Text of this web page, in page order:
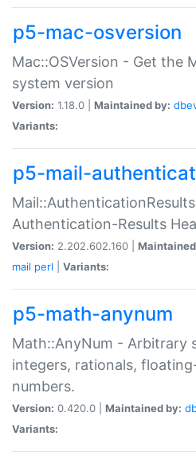
p5-mac-osversion
Mac::OSVersion - Get the
system version
Version: 1.18.0 | Maintained by:
Variants:
p5-mail-
Authentication-Results
Version: 2.202.602.160 |
mail perl Variants:
p5-math-anynum
Math::AnyNum - Arbitrary
integers, rationals,
numbers.
Version: 0.420.0 | Maintained by:
Variants: